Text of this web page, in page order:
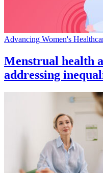
Advancing Women's
Menstrual health
addressing